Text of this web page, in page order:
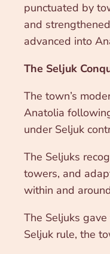
punctuated by
and
advanced into
The Seljuk
The town’s
Anatolia
under Seljuk
The Seljuks
towers, and
within and
The Seljuks
Seljuk rule, the